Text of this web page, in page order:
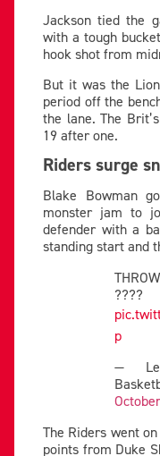
Jackson tied the
with a tough
hook shot from
But it was the
period off the
the lane. The
19 after one.
Riders surge
Blake Bowman
monster jam to
defender with a
standing start and
????
p
—
The Riders went
points from Duke